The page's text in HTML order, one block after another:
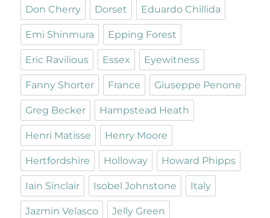
Don Cherry Dorset Eduardo Chillida
Emi Shinmura Epping Forest
Eric Ravilious Essex Eyewitness
Fanny Shorter France Giuseppe Penone
Greg Becker Hampstead Heath
Henri Matisse Henry Moore
Hertfordshire Holloway Howard Phipps
Iain Sinclair Isobel Johnstone Italy
Jazmin Velasco Jelly Green